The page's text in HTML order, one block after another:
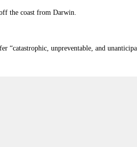
the coast from Darwin.
“catastrophic, unpreventable, and